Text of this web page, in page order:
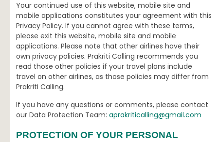
Your continued use of this website, mobile site and
mobile applications constitutes your agreement with this
Privacy Policy. If you cannot agree with these terms,
please exit this website, mobile site and mobile
applications. Please note that other airlines have their
own privacy policies. Prakriti Calling recommends you
read those other policies if your travel plans include
travel on other airlines, as those policies may differ from
Prakriti Calling.
If you have any questions or comments, please contact
our Data Protection Team: aprakriticalling@gmail.com
PROTECTION OF YOUR PERSONAL